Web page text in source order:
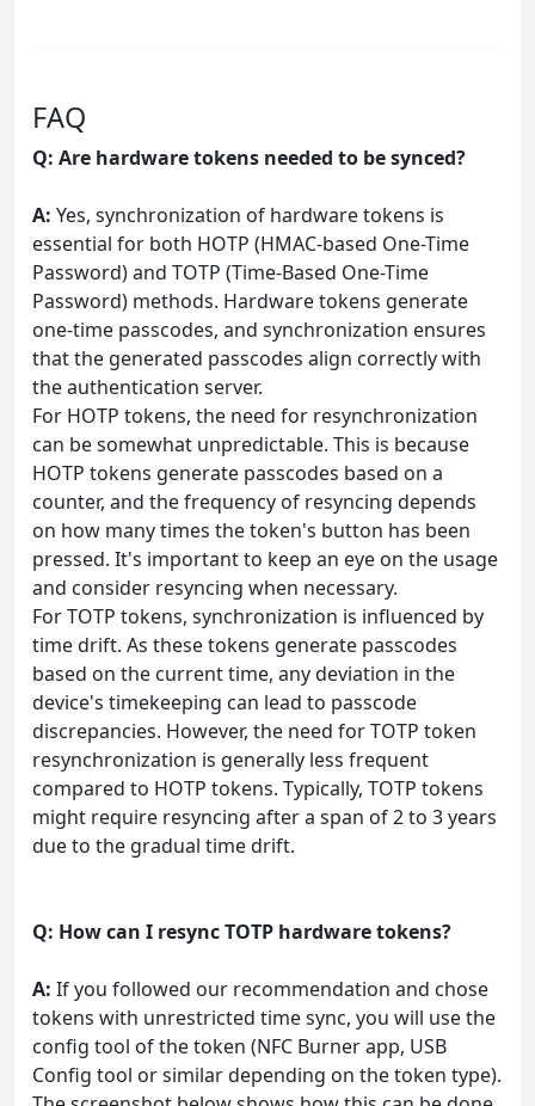
FAQ
Q: Are hardware tokens needed to be synced?
A: Yes, synchronization of hardware tokens is
essential for both HOTP (HMAC-based One-Time
Password) and TOTP (Time-Based One-Time
Password) methods. Hardware tokens generate
one-time passcodes, and synchronization ensures
that the generated passcodes align correctly with
the authentication server.
For HOTP tokens, the need for resynchronization
can be somewhat unpredictable. This is because
HOTP tokens generate passcodes based on a
counter, and the frequency of resyncing depends
on how many times the token's button has been
pressed. It's important to keep an eye on the usage
and consider resyncing when necessary.
For TOTP tokens, synchronization is influenced by
time drift. As these tokens generate passcodes
based on the current time, any deviation in the
device's timekeeping can lead to passcode
discrepancies. However, the need for TOTP token
resynchronization is generally less frequent
compared to HOTP tokens. Typically, TOTP tokens
might require resyncing after a span of 2 to 3 years
due to the gradual time drift.
Q: How can I resync TOTP hardware tokens?
A: If you followed our recommendation and chose
tokens with unrestricted time sync, you will use the
config tool of the token (NFC Burner app, USB
Config tool or similar depending on the token type).